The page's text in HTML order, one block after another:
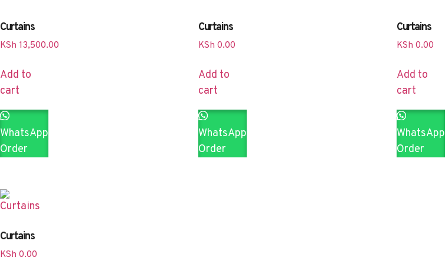
Curtains
KSh 13,500.00
Add to
cart
WhatsApp
Order
Curtains
KSh 0.00
Add to
cart
WhatsApp
Order
Curtains
KSh 0.00
Add to
cart
WhatsApp
Order
Curtains
KSh 0.00